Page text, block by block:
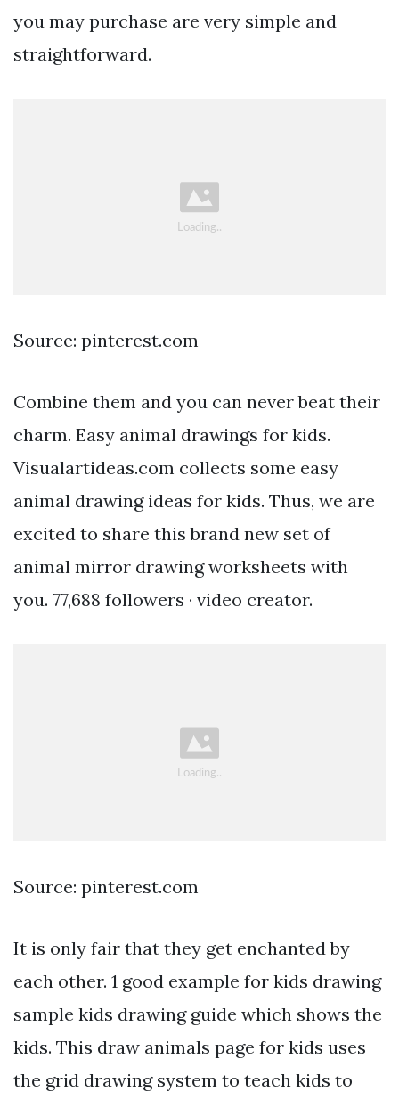
you may purchase are very simple and
straightforward.
Source: pinterest.com
Combine them and you can never beat their
charm. Easy animal drawings for kids.
Visualartideas.com collects some easy
animal drawing ideas for kids. Thus, we are
excited to share this brand new set of
animal mirror drawing worksheets with
you. 77,688 followers · video creator.
Source: pinterest.com
It is only fair that they get enchanted by
each other. 1 good example for kids drawing
sample kids drawing guide which shows the
kids. This draw animals page for kids uses
the grid drawing system to teach kids to